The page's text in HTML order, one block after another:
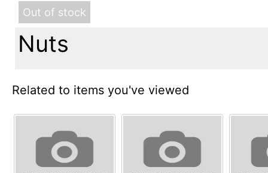
Climbing
Diving
Luggage
Paragliding
Survival
Out of stock
Nuts
Related to items you've viewed